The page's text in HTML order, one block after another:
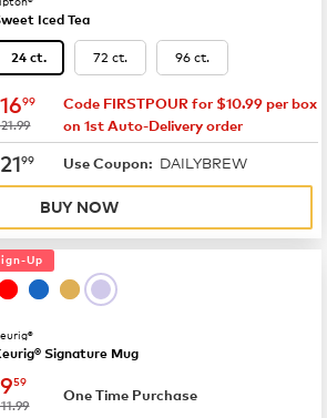
Iced Tea
24 ct. 72 ct. 96 ct.
$16.99
1699
Code FIRSTPOUR for $10.99 per box
on 1st Auto-Delivery order
$21.99
2199 Use Coupon: DAILYBREW
BUY NOW
Up
Signature Mug
$9.59
959
One Time Purchase